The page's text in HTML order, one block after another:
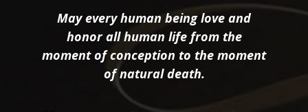
May every human being love and
honor all human life from the
moment of conception to the moment
of natural death.